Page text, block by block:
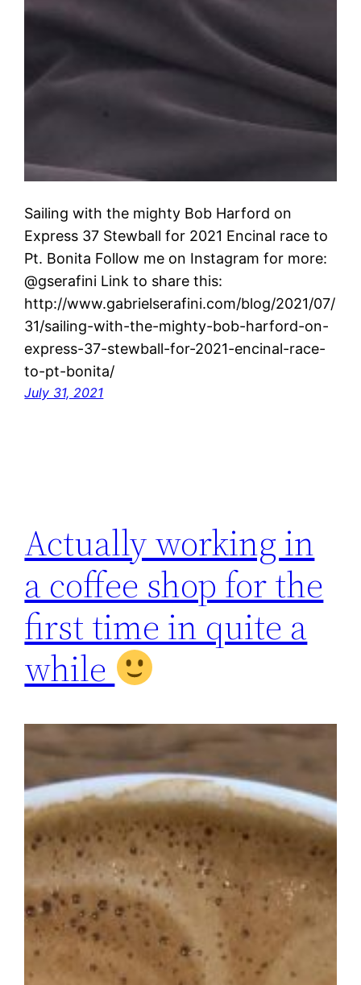
Sailing with the mighty Bob Harford on
Express 37 Stewball for 2021 Encinal race to
Pt. Bonita Follow me on Instagram for more:
@gserafini Link to share this:
http://www.gabrielserafini.com/blog/2021/07/
31/sailing-with-the-mighty-bob-harford-on-
express-37-stewball-for-2021-encinal-race-
to-pt-bonita/
July 31, 2021
Actually working in
a coffee shop for the
first time in quite a
while